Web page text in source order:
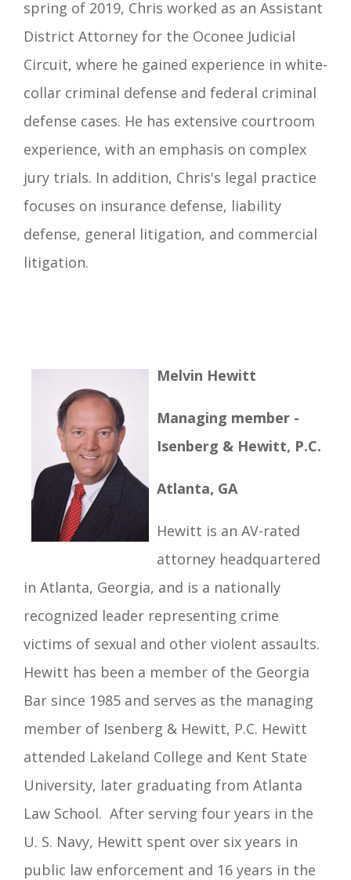
spring of 2019, Chris worked as an Assistant
District Attorney for the Oconee Judicial
Circuit, where he gained experience in white-
collar criminal defense and federal criminal
defense cases. He has extensive courtroom
experience, with an emphasis on complex
jury trials. In addition, Chris's legal practice
focuses on insurance defense, liability
defense, general litigation, and commercial
litigation.
Melvin Hewitt
Managing member -
Isenberg & Hewitt, P.C.
Atlanta, GA
Hewitt is an AV-rated
attorney headquartered
in Atlanta, Georgia, and is a nationally
recognized leader representing crime
victims of sexual and other violent assaults.
Hewitt has been a member of the Georgia
Bar since 1985 and serves as the managing
member of Isenberg & Hewitt, P.C. Hewitt
attended Lakeland College and Kent State
University, later graduating from Atlanta
Law School. After serving four years in the
U. S. Navy, Hewitt spent over six years in
public law enforcement and 16 years in the